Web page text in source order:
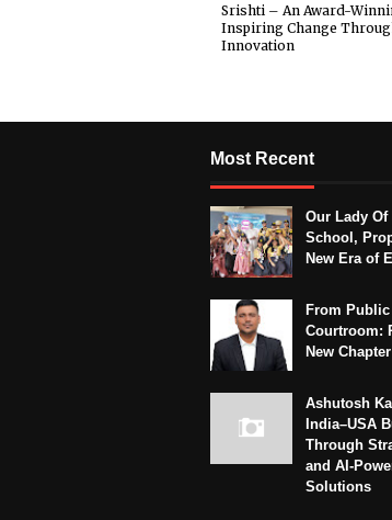
Srishti – An Award-
Inspiring Change
Innovation
Most Recent
Our Lady
School,
New Era of
From
Courtroom:
New
Ashutosh
India–USA
Through
and AI-
Solutions